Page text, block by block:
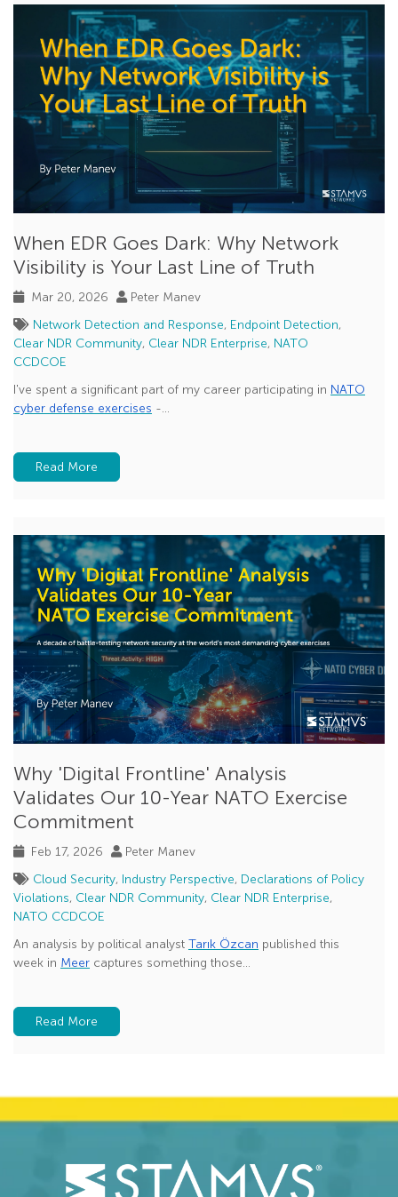
CVE
Phishing
Cloud Security
SANS
uncovered with Clear NDR
Jupyter Notebook
Splunk
Declarations of Policy Violations
GopherCap
Model Context Protocol (MCP)
NATO CCDCOE
Scirius Security Platform
Beaconing
Zero Trust
When EDR Goes Dark: Why Network
Visibility is Your Last Line of Truth
Mar 20, 2026
Peter Manev
Network Detection and Response, Endpoint Detection,
Clear NDR Community, Clear NDR Enterprise, NATO
CCDCOE
I've spent a significant part of my career participating in NATO
cyber defense exercises -...
Read More
Why 'Digital Frontline' Analysis
Validates Our 10-Year NATO Exercise
Commitment
Feb 17, 2026
Peter Manev
Cloud Security, Industry Perspective, Declarations of Policy
Violations, Clear NDR Community, Clear NDR Enterprise,
NATO CCDCOE
An analysis by political analyst Tarık Özcan published this
week in Meer captures something those...
Read More